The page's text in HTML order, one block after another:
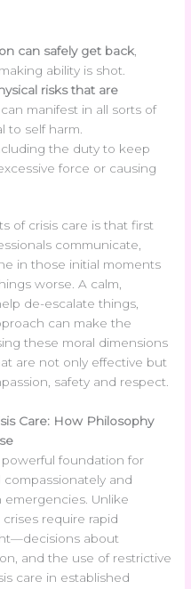
can safely get back
ability is shot.
risks that are
manifest in all sorts of
to self harm.
the duty to keep
force or causing
of crisis care is that first
communicate,
in those initial moments
worse. A calm,
de-escalate things,
can make the
these moral dimensions
are not only effective but
safety and respect.
Care: How Philosophy
foundation for
and
Unlike
require rapid
about
and the use of restrictive
care in established